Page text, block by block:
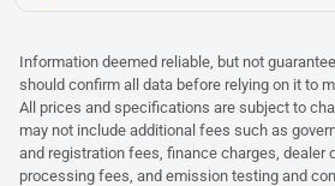
Information deemed reliable, but not
should confirm all data before relying on it to
All prices and specifications are subject to
may not include additional fees such as
and registration fees, finance charges, dealer
processing fees, and emission testing and